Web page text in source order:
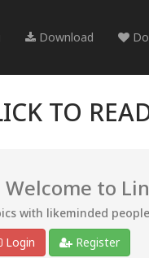
Download
TO
to
with likeminded
Login
Register